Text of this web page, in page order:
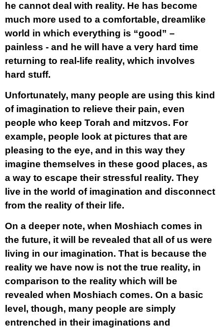
he cannot deal with reality. He has become
much more used to a comfortable, dreamlike
world in which everything is “good” –
painless - and he will have a very hard time
returning to real-life reality, which involves
hard stuff.
Unfortunately, many people are using this kind
of imagination to relieve their pain, even
people who keep Torah and mitzvos. For
example, people look at pictures that are
pleasing to the eye, and in this way they
imagine themselves in these good places, as
a way to escape their stressful reality. They
live in the world of imagination and disconnect
from the reality of their life.
On a deeper note, when Moshiach comes in
the future, it will be revealed that all of us were
living in our imagination. That is because the
reality we have now is not the true reality, in
comparison to the reality which will be
revealed when Moshiach comes. On a basic
level, though, many people are simply
entrenched in their imaginations and